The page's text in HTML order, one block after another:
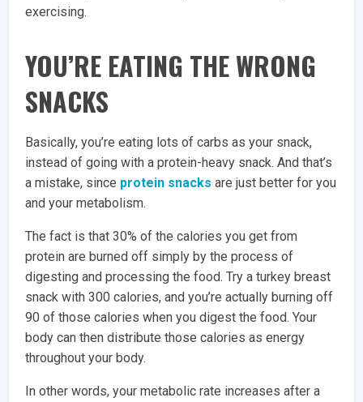
exercising.
YOU’RE EATING THE WRONG
SNACKS
Basically, you’re eating lots of carbs as your snack,
instead of going with a protein-heavy snack. And that’s
a mistake, since protein snacks are just better for you
and your metabolism.
The fact is that 30% of the calories you get from
protein are burned off simply by the process of
digesting and processing the food. Try a turkey breast
snack with 300 calories, and you’re actually burning off
90 of those calories when you digest the food. Your
body can then distribute those calories as energy
throughout your body.
In other words, your metabolic rate increases after a